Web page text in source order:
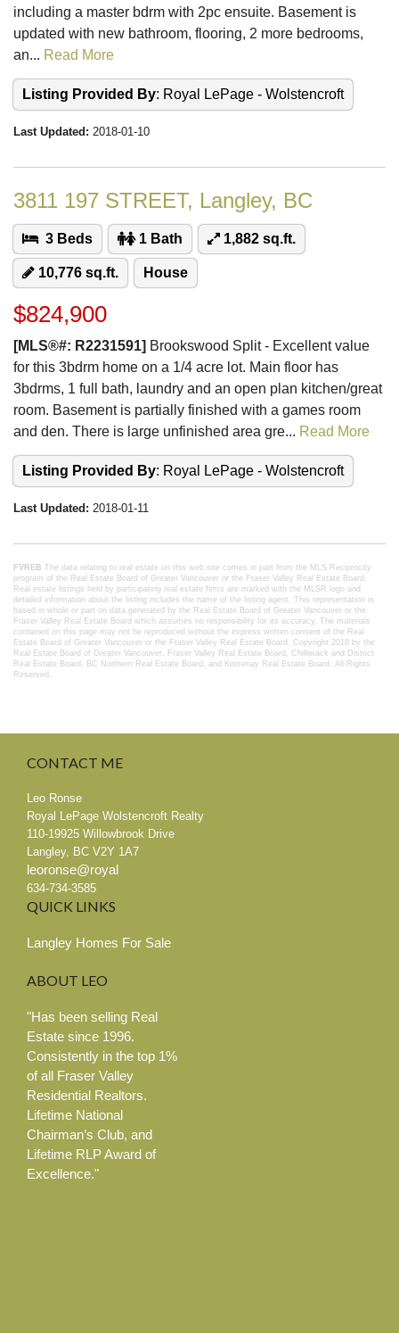
including a master bdrm with 2pc ensuite. Basement is
updated with new bathroom, flooring, 2 more bedrooms,
an... Read More
Listing Provided By: Royal LePage - Wolstencroft
Last Updated: 2018-01-10
3811 197 STREET, Langley, BC
3 Beds 1 Bath 1,882 sq.ft.
10,776 sq.ft. House
$824,900
[MLS®#: R2231591] Brookswood Split - Excellent value
for this 3bdrm home on a 1/4 acre lot. Main floor has
3bdrms, 1 full bath, laundry and an open plan kitchen/great
room. Basement is partially finished with a games room
and den. There is large unfinished area gre... Read More
Listing Provided By: Royal LePage - Wolstencroft
Last Updated: 2018-01-11
FVREB The data relating to real estate on this web site comes in part from the MLS Reciprocity
program of the Real Estate Board of Greater Vancouver or the Fraser Valley Real Estate Board.
Real estate listings held by participating real estate firms are marked with the MLSR logo and
detailed information about the listing includes the name of the listing agent. This representation is
based in whole or part on data generated by the Real Estate Board of Greater Vancouver or the
Fraser Valley Real Estate Board which assumes no responsibility for its accuracy. The materials
contained on this page may not be reproduced without the express written consent of the Real
Estate Board of Greater Vancouver or the Fraser Valley Real Estate Board. Copyright 2018 by the
Real Estate Board of Greater Vancouver, Fraser Valley Real Estate Board, Chilliwack and District
Real Estate Board, BC Northern Real Estate Board, and Kootenay Real Estate Board. All Rights
Reserved.
CONTACT ME
Leo Ronse
Royal LePage Wolstencroft Realty
110-19925 Willowbrook Drive
Langley, BC V2Y 1A7
leoronse@royal
634-734-3585
QUICK LINKS
Langley Homes For Sale
ABOUT LEO
"Has been selling Real
Estate since 1996.
Consistently in the top 1%
of all Fraser Valley
Residential Realtors.
Lifetime National
Chairman’s Club, and
Lifetime RLP Award of
Excellence."